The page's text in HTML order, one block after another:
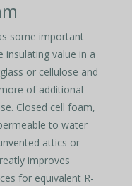
some important
insulating value in a
or cellulose and
of additional
Closed cell foam,
to water
attics or
improves
for equivalent R-